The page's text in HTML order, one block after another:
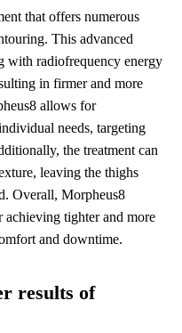
that offers numerous
This advanced
with radiofrequency energy
in firmer and more
allows for
needs, targeting
the treatment can
leaving the thighs
Overall, Morpheus8
tighter and more
and downtime.
results of